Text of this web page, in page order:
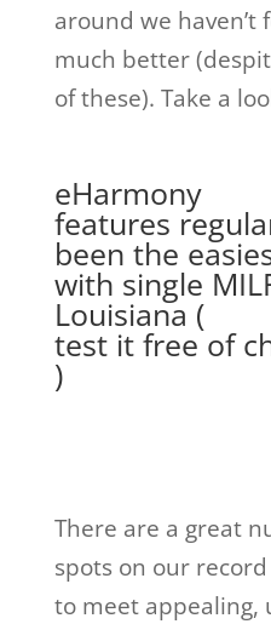
around we
much better
of these). Take a
eHarmony
features
been the
with single
Louisiana (
test it free of
)
There are a great
spots on our
to meet appealing,